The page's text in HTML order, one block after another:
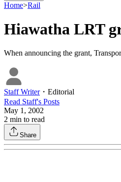
Home>Rail
Hiawatha LRT
When announcing the grant,
Staff Writer・ Editorial
Read Staff's Posts
May 1, 2002
2 min to read
Share